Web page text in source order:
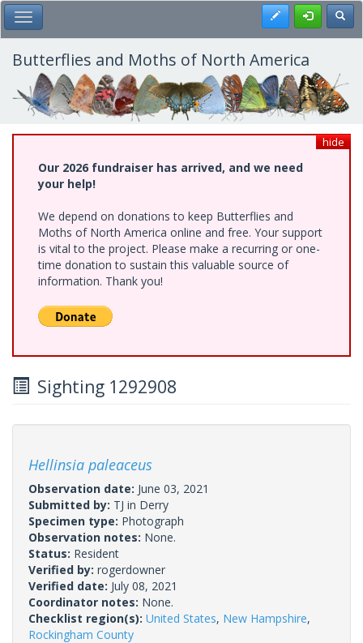
Skip
to
main
content
Toggle Main Menu Register
Butterflies and Moths of North America
hide
Our 2026 fundraiser has arrived, and we need
your help!
We depend on donations to keep Butterflies and
Moths of North America online and free. Your support
is vital to the project. Please make a recurring or one-
time donation to sustain this valuable source of
information. Thank you!
Sighting 1292908
Hellinsia paleaceus
Observation date: June 03, 2021
Submitted by: TJ in Derry
Specimen type: Photograph
Observation notes: None.
Status: Resident
Verified by: rogerdowner
Verified date: July 08, 2021
Coordinator notes: None.
Checklist region(s): United States, New Hampshire,
Rockingham County